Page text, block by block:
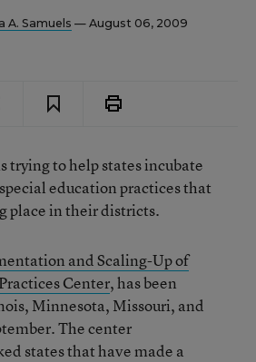
A. Samuels — August 06, 2009
trying to help states incubate
education practices that
place in their districts.
and Scaling-Up of
Center, has been
Minnesota, Missouri, and
The center
states that have made a